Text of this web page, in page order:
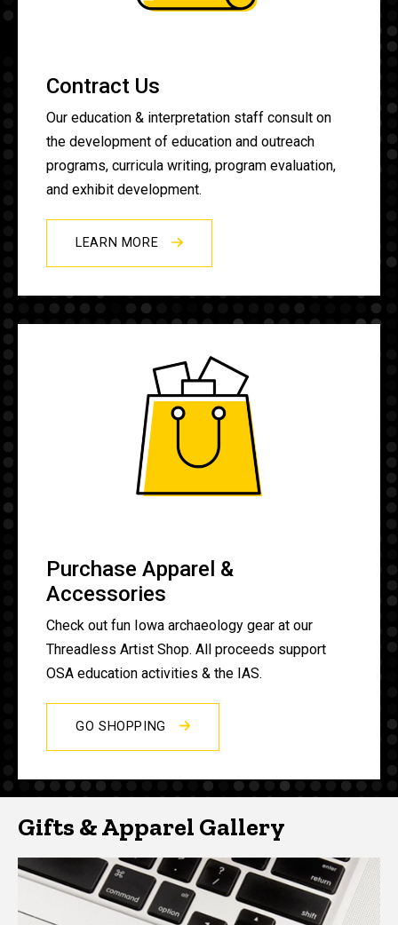
Contract Us
Our education & interpretation staff consult on
the development of education and outreach
programs, curricula writing, program evaluation,
and exhibit development.
LEARN MORE
Purchase Apparel &
Accessories
Check out fun Iowa archaeology gear at our
Threadless Artist Shop. All proceeds support
OSA education activities & the IAS.
GO SHOPPING
Gifts & Apparel Gallery